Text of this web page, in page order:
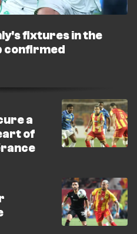
fixtures in the
confirmed
a
of